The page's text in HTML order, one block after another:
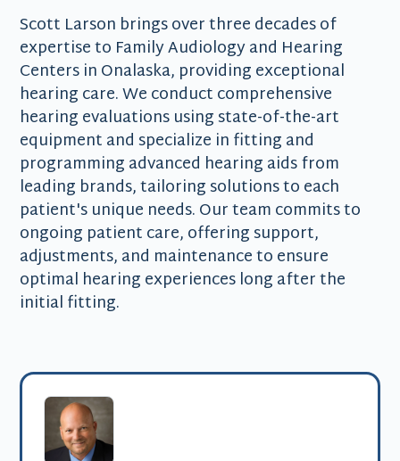
Scott Larson brings over three decades of
expertise to Family Audiology and Hearing
Centers in Onalaska, providing exceptional
hearing care. We conduct comprehensive
hearing evaluations using state-of-the-art
equipment and specialize in fitting and
programming advanced hearing aids from
leading brands, tailoring solutions to each
patient's unique needs. Our team commits to
ongoing patient care, offering support,
adjustments, and maintenance to ensure
optimal hearing experiences long after the
initial fitting.